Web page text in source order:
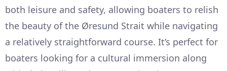
both leisure and safety, allowing boaters to relish
the beauty of the Øresund Strait while navigating
a relatively straightforward course. It’s perfect for
boaters looking for a cultural immersion along